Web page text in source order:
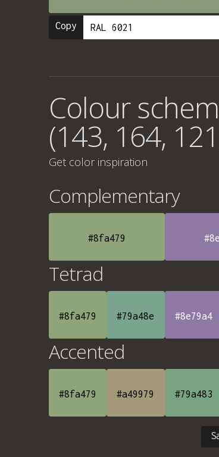
Copy
Colour
(143, 164,
Get color inspiration
Complementary
#8fa479
Tetrad
#8fa479 #79a48e #8e79a4
Accented
#8fa479 #a49979 #79a483